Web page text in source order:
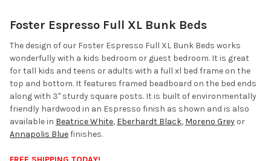
SELECT
ADD
SELECTED
TO CART
Foster Espresso Full XL Bunk Beds
The design of our Foster Espresso Full XL Bunk Beds works
wonderfully with a kids bedroom or guest bedroom. It is great
for tall kids and teens or adults with a full xl bed frame on the
top and bottom. It features framed beadboard on the bed ends
along with 3" sturdy square posts. It is built of environmentally
friendly hardwood in an Espresso finish as shown and is also
available in Beatrice White, Eberhardt Black, Moreno Grey or
Annapolis Bluefinishes.